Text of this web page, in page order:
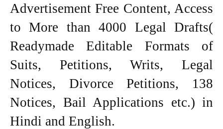
Advertisement Free Content, Access
to More than 4000 Legal Drafts(
Readymade Editable Formats of
Suits, Petitions, Writs, Legal
Notices, Divorce Petitions, 138
Notices, Bail Applications etc.) in
Hindi and English.